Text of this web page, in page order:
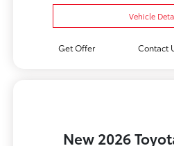
Vehicle
Get Offer Contact
New 2026